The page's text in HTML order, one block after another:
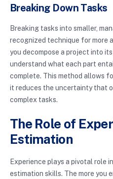
Breaking Down Tasks
Breaking tasks into smaller,
recognized technique for more
you decompose a project into
understand what each part
complete. This method allows
it reduces the uncertainty that
complex tasks.
The Role of
Estimation
Experience plays a pivotal role
estimation skills. The more